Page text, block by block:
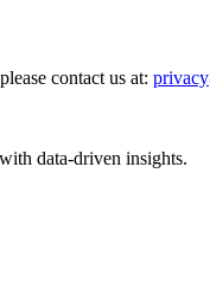
contact us at:
data-driven insights.